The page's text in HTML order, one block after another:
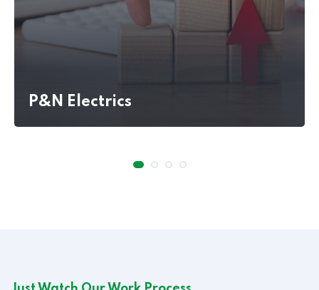
P&N Electrics